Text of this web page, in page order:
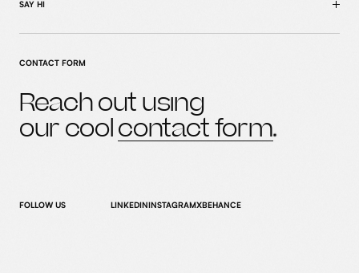
MENU home
who we are
SAY HI
CONTACT FORM
Reach out using
our coolcontact form
FOLLOW US LINKEDININSTAGRAMXBEHANCE